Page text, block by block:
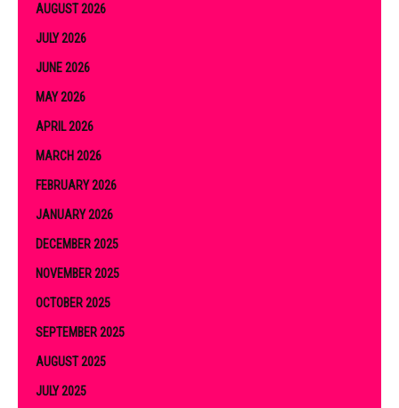
AUGUST 2026
JULY 2026
JUNE 2026
MAY 2026
APRIL 2026
MARCH 2026
FEBRUARY 2026
JANUARY 2026
DECEMBER 2025
NOVEMBER 2025
OCTOBER 2025
SEPTEMBER 2025
AUGUST 2025
JULY 2025